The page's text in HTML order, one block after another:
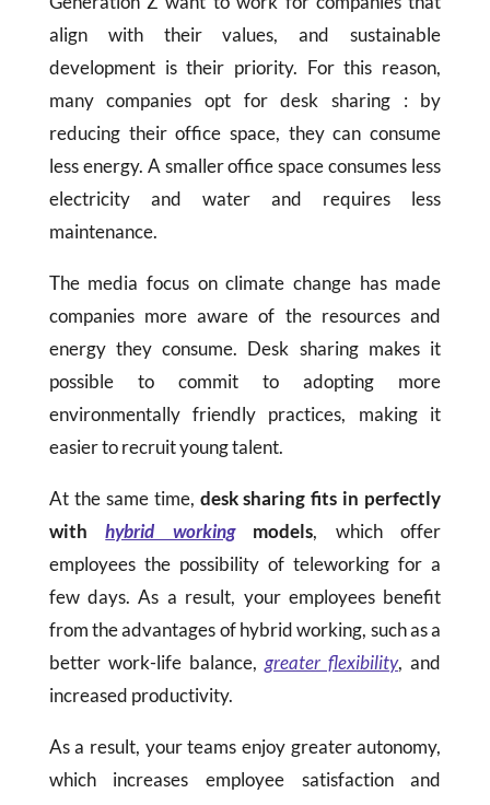
align with their values, and sustainable
development is their priority. For this reason,
many companies opt for desk sharing : by
reducing their office space, they can consume
less energy. A smaller office space consumes less
electricity and water and requires less
maintenance.
The media focus on climate change has made
companies more aware of the resources and
energy they consume. Desk sharing makes it
possible to commit to adopting more
environmentally friendly practices, making it
easier to recruit young talent.
At the same time, desk sharing fits in perfectly
withhybrid workingmodels, which offer
employees the possibility of teleworking for a
few days. As a result, your employees benefit
from the advantages of hybrid working, such as a
better work-life balance,greater flexibility, and
increased productivity.
As a result, your teams enjoy greater autonomy,
which increases employee satisfaction and